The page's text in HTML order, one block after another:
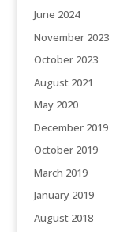
June 2024
November 2023
October 2023
August 2021
May 2020
December 2019
October 2019
March 2019
January 2019
August 2018